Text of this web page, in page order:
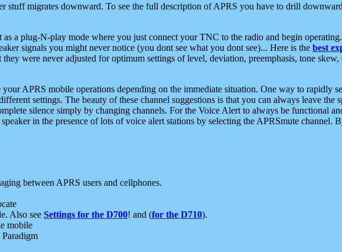
stuff migrates downward. To see the full description of APRS you have to drill
as a plug-N-play mode where you just connect your TNC to the radio and begin
signals you might never notice (you dont see what you dont see)... Here is the best
were never adjusted for optimum settings of level, deviation, preemphasis, tone
APRS mobile operations depending on the immediate situation. One way to rapidly
settings. The beauty of these channel suggestions is that you can always leave the
silence simply by changing channels. For the Voice Alert to always be functional
in the presence of lots of voice alert stations by selecting the APRSmute channel.
between APRS users and cellphones.
Also see Settings for the D700! and (for the D710).
mobile